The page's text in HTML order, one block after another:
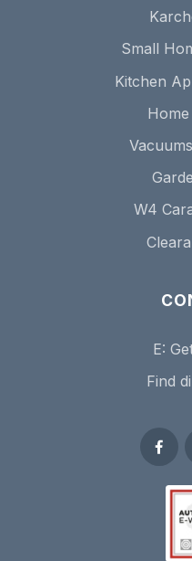
Small
Kitchen
W4
E:
Find